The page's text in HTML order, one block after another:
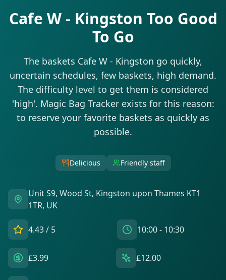
Cafe W - Kingston Too Good
To Go
The baskets Cafe W - Kingston go quickly,
uncertain schedules, few baskets, high demand.
The difficulty level to get them is considered
'high'. Magic Bag Tracker exists for this reason:
to reserve your favorite baskets as quickly as
possible.
Delicious Friendly staff
Unit S9, Wood St, Kingston upon Thames KT1
1TR, UK
4.43/ 5 10:00 - 10:30
£3.99 £12.00